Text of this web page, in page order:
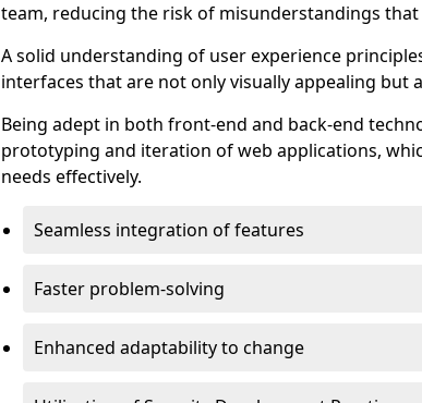
team, reducing the risk of misunderstandings that
A solid understanding of user experience
interfaces that are not only visually appealing but
Being adept in both front-end and back-end
prototyping and iteration of web applications,
needs effectively.
Seamless integration of features
Faster problem-solving
Enhanced adaptability to change